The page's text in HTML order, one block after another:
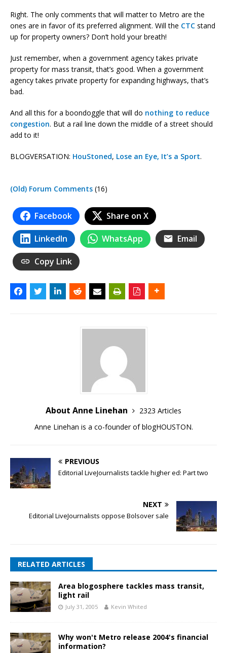
Right. The only comments that will matter to Metro are the
ones are in favor of its preferred alignment. Will the CTC stand
up for property owners? Don’t hold your breath!
Just remember, when a government agency takes private
property for mass transit, that’s good. When a government
agency takes private property for expanding highways, that’s
bad.
And all this for a boondoggle that will do nothing to reduce
congestion. But a rail line down the middle of a street should
add to it!
BLOGVERSATION: HouStoned, Lose an Eye, It’s a Sport.
(Old) Forum Comments (16)
Facebook Share on X
LinkedIn WhatsApp Email
Copy Link
About Anne Linehan
2323 Articles
Anne Linehan is a co-founder of blogHOUSTON.
PREVIOUS
Editorial LiveJournalists tackle higher ed: Part two
NEXT
Editorial LiveJournalists oppose Bolsover sale
RELATED ARTICLES
Area blogosphere tackles mass transit,
light rail
July 31, 2005 Kevin Whited
Why won't Metro release 2004's financial
information?